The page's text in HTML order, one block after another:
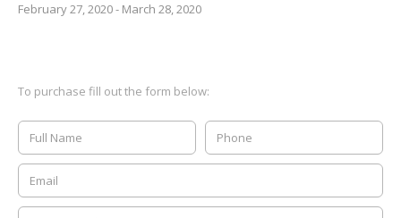
February 27, 2020 - March 28, 2020
To purchase fill out the form below: